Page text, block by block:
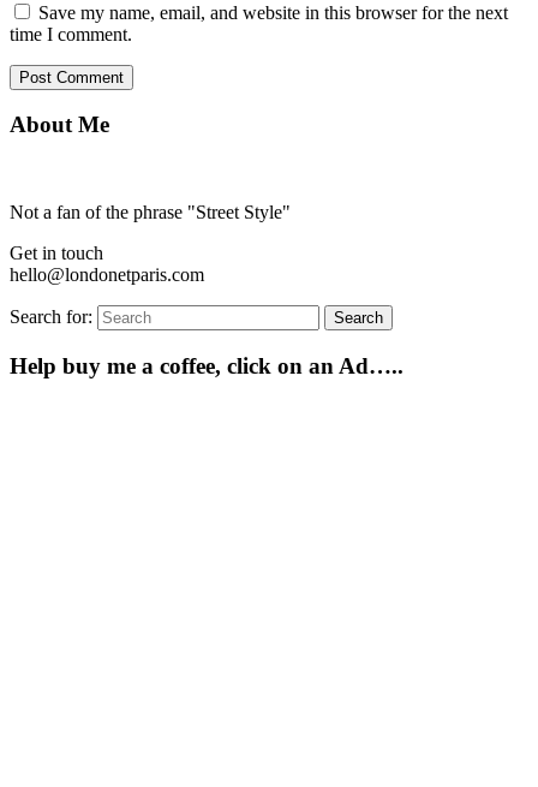
Save my name, email, and website in this browser for the next
time I comment.
About Me
Not a fan of the phrase "Street Style"
Get in touch
hello@londonetparis.com
Search for: Search
Help buy me a coffee, click on an Ad…..